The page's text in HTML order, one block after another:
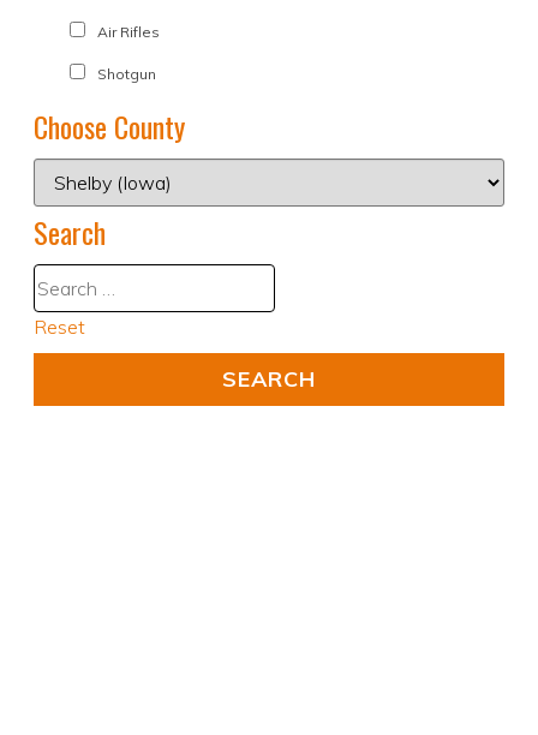
Air Rifles
Shotgun
Choose County
Search
Reset